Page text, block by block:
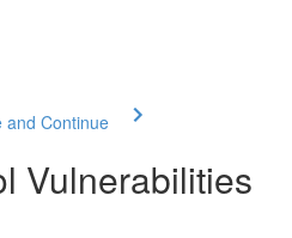
and Continue
Vulnerabilities